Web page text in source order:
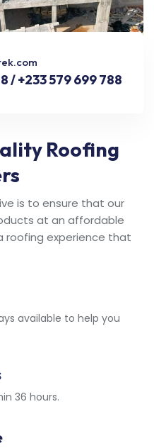
/ +233 579 699 788
Roofing
is to ensure that our
at an affordable
roofing experience that
available to help you
36 hours.